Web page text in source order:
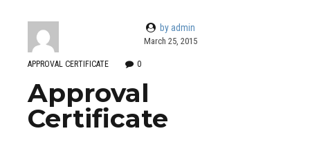
by admin
March 25, 2015
APPROVAL CERTIFICATE 0
Approval
Certificate